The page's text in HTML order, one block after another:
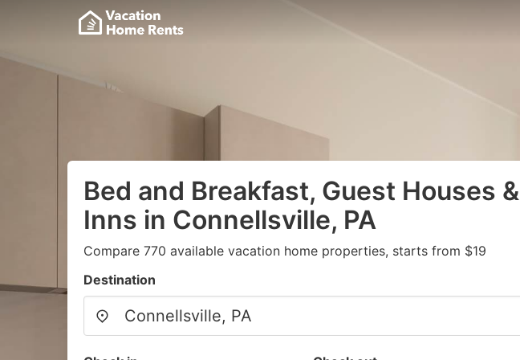
Bed and Breakfast, Guest Houses &
Inns in Connellsville, PA
Compare 770 available vacation home properties, starts from $19
Destination